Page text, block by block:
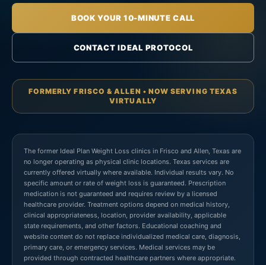
BOOK YOUR 10-MINUTE CALL
CONTACT IDEAL PROTOCOL
FORMERLY FRISCO & ALLEN • NOW SERVING TEXAS
VIRTUALLY
The former Ideal Plan Weight Loss clinics in Frisco and Allen, Texas are
no longer operating as physical clinic locations. Texas services are
currently offered virtually where available. Individual results vary. No
specific amount or rate of weight loss is guaranteed. Prescription
medication is not guaranteed and requires review by a licensed
healthcare provider. Treatment options depend on medical history,
clinical appropriateness, location, provider availability, applicable
state requirements, and other factors. Educational coaching and
website content do not replace individualized medical care, diagnosis,
primary care, or emergency services. Medical services may be
provided through contracted healthcare partners where appropriate.